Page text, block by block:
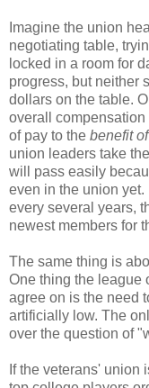
Imagine the union
negotiating table,
locked in a room for
progress, but neither
dollars on the table.
overall compensation
of pay to the benefit
union leaders take
will pass easily
even in the union yet.
every several years,
newest members for
The same thing is
One thing the league
agree on is the need
artificially low. The
over the question of
If the veterans'